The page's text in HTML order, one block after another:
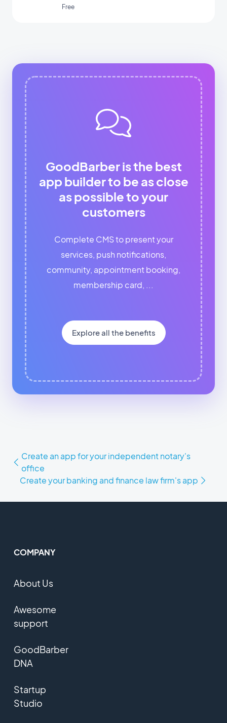
Free
GoodBarber is the best
app builder to be as close
as possible to your
customers
Complete CMS to present your
services, push notifications,
community, appointment booking,
membership card, ...
Explore all the benefits
Create an app for your independent notary's
office
Create your banking and finance law firm's app
COMPANY
About Us
Awesome
support
GoodBarber
DNA
Startup
Studio